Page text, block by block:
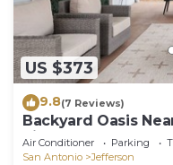
US $373
9.8(7 Reviews)
Backyard Oasis
Riverwalk, Pearl
Air Conditioner Parking
San Antonio
Jefferson